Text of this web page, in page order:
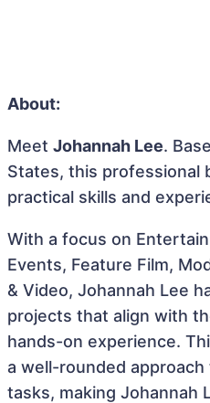
About:
Meet Johannah Lee.
States, this professional
practical skills and
With a focus on
Events, Feature Film,
& Video, Johannah Lee
projects that align with
hands-on experience.
a well-rounded
tasks, making Johannah